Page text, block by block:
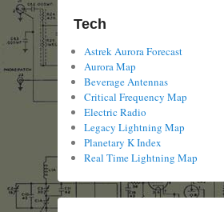
Tech
Astrek Aurora Forecast
Aurora Map
Beverage Antennas
Critical Frequency Map
Electric Radio
Legacy Lightning Map
Planetary K Index
Real Time Lightning Map